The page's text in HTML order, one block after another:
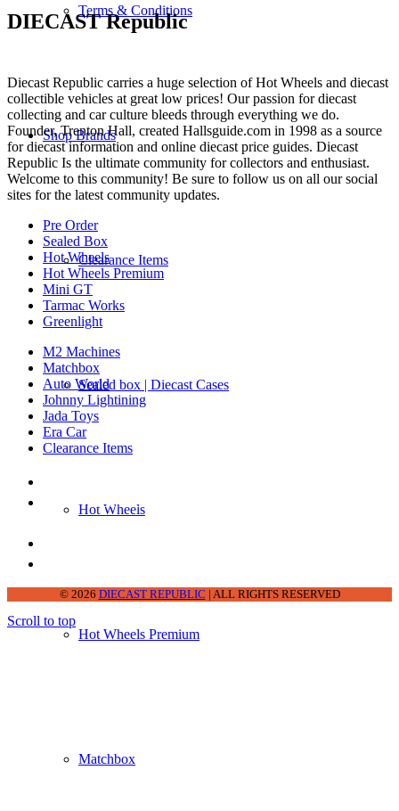
Terms & Conditions
Shop Brands
Clearance Items
Sealed box | Diecast Cases
Hot Wheels
Hot Wheels Premium
Matchbox
DIECAST Republic
Diecast Republic carries a huge selection of Hot Wheels and diecast
collectible vehicles at great low prices! Our passion for diecast
collecting and car culture bleeds through everything we do.
Founder, Trenton Hall, created Hallsguide.com in 1998 as a source
for diecast information and online diecast price guides. Diecast
Republic Is the ultimate community for collectors and enthusiast.
Welcome to this community! Be sure to follow us on all our social
sites for the latest community updates.
Pre Order
Sealed Box
Hot Wheels
Hot Wheels Premium
Mini GT
Tarmac Works
Greenlight
M2 Machines
Matchbox
Auto World
Johnny Lightining
Jada Toys
Era Car
Clearance Items
16654 San Pedro Ave Ofc San Antonio TX
78232-2242
© 2026 DIECAST REPUBLIC | ALL RIGHTS RESERVED
Scroll to top